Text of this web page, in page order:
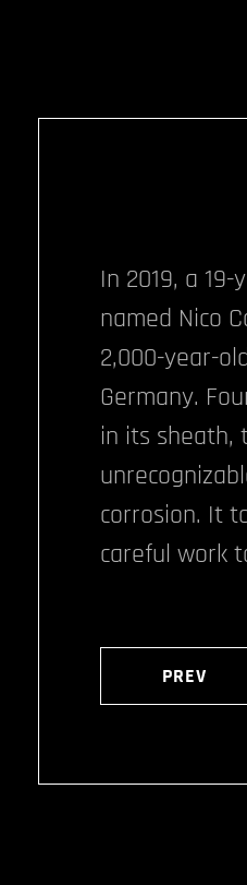
In 2019, a
named Nico
2,000-year-
Germany.
in its sheath,
corrosion. It
careful work
PREV